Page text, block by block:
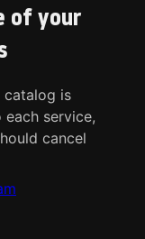
of your
catalog is
service,
cancel